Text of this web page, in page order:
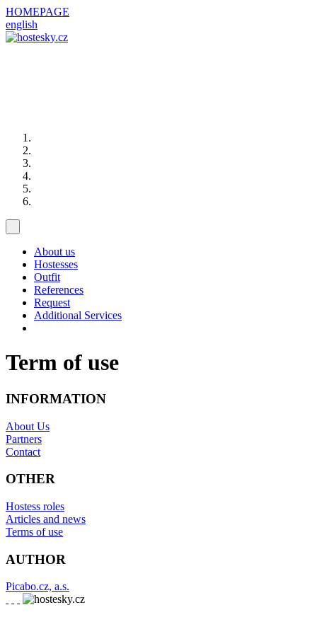
HOMEPAGE
english
About us
Hostesses
Outfit
References
Request
Additional Services
Term of use
INFORMATION
About Us
Partners
Contact
OTHER
Hostess roles
Articles and news
Terms of use
AUTHOR
Picabo.cz, a.s.